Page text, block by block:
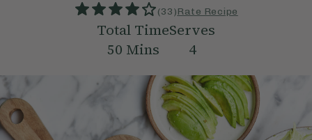
(33)Rate Recipe
Total Time
50 Mins
Serves
4